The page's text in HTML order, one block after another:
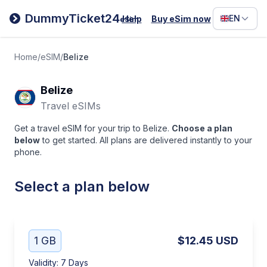
DummyTicket24eSim
Help Buy eSim now EN
Filipino
Deutsch
Home/eSIM/Belize
Belize
Travel eSIMs
Get a travel eSIM for your trip to Belize. Choose a plan
below to get started. All plans are delivered instantly to your
phone.
Select a plan below
1 GB $12.45 USD
Validity: 7 Days